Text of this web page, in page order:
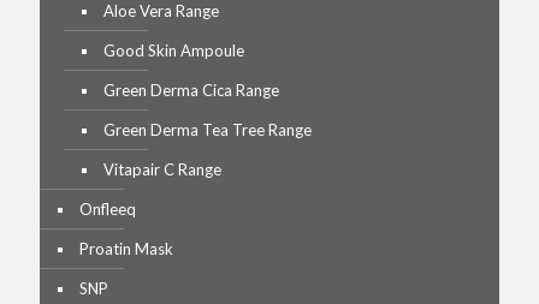
Aloe Vera Range
Good Skin Ampoule
Green Derma Cica Range
Green Derma Tea Tree Range
Vitapair C Range
Onfleeq
Proatin Mask
SNP